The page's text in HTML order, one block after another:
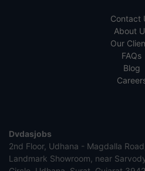
Contact
About
Our
FAQs
Blog
Dvdasjobs
2nd Floor, Udhana - Magdalla
Landmark Showroom, near